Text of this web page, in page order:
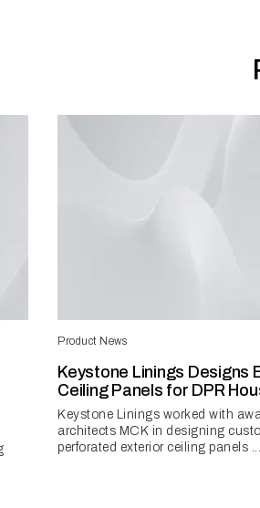
Product News
Keystone Linings Designs
Ceiling Panels for DPR
Keystone Linings worked with
architects MCK in designing
perforated exterior ceiling panels ...